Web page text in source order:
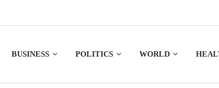
BUSINESS POLITICS WORLD